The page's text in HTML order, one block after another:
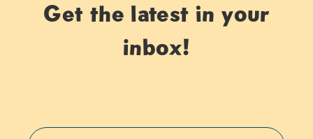
Get the latest in your
inbox!